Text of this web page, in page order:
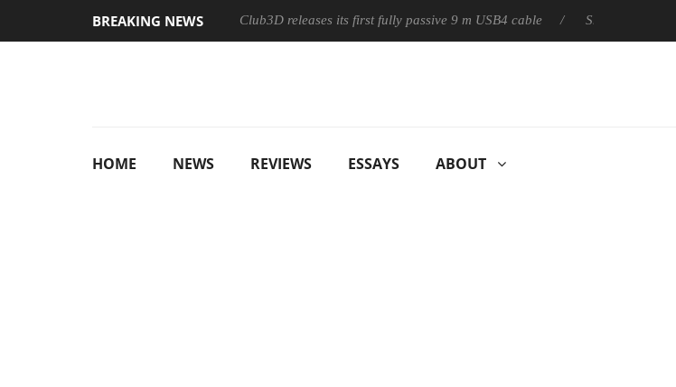
BREAKING NEWS Club3D releases its first fully passive 9 m USB4 cable Sharkoon
HOME NEWS REVIEWS ESSAYS ABOUT